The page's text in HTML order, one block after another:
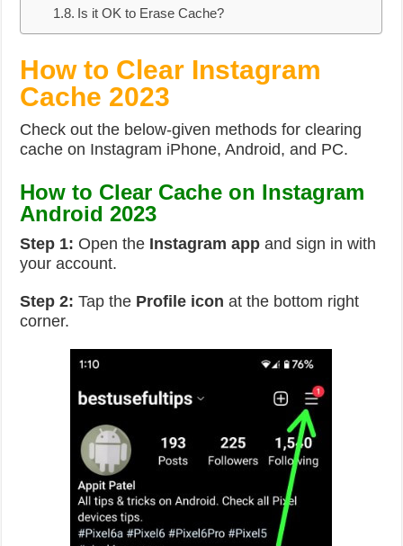
Is it OK to Erase Cache?
How to Clear Instagram
Cache 2023
Check out the below-given methods for clearing
cache on Instagram iPhone, Android, and PC.
How to Clear Cache on Instagram
Android 2023
Step 1: Open the Instagram app and sign in with
your account.
Step 2: Tap the Profile icon at the bottom right
corner.